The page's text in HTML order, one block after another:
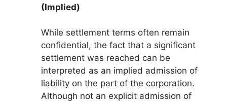
(Implied)
While settlement terms often remain
confidential, the fact that a significant
settlement was reached can be
interpreted as an implied admission of
liability on the part of the corporation.
Although not an explicit admission of